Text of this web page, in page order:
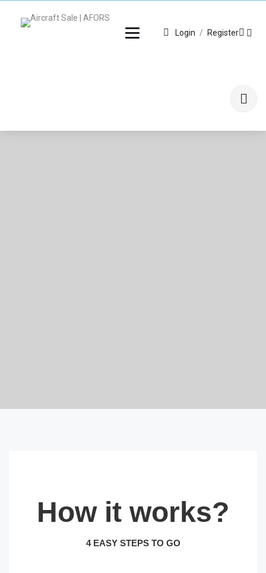
Login / Register
How it works?
4 EASY STEPS TO GO